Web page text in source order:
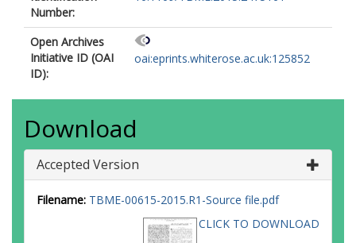
Number:
Open Archives
Initiative ID (OAI
ID):
oai:eprints.whiterose.ac.uk:125852
Download
Accepted Version
Filename: TBME-00615-2015.R1-Source file.pdf
CLICK TO DOWNLOAD